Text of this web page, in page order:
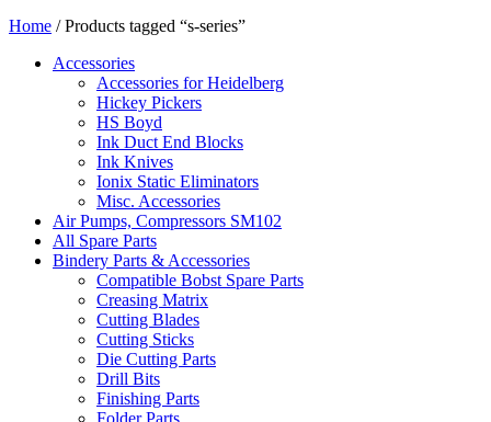
Home / Products tagged “s-series”
Accessories
Accessories for Heidelberg
Hickey Pickers
HS Boyd
Ink Duct End Blocks
Ink Knives
Ionix Static Eliminators
Misc. Accessories
Air Pumps, Compressors SM102
All Spare Parts
Bindery Parts & Accessories
Compatible Bobst Spare Parts
Creasing Matrix
Cutting Blades
Cutting Sticks
Die Cutting Parts
Drill Bits
Finishing Parts